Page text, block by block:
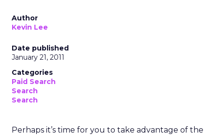
Author
Kevin Lee
Date published
January 21, 2011
Categories
Paid Search
Search
Search
Perhaps it’s time for you to take advantage of the